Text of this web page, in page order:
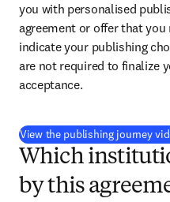
you with personalised
agreement or offer that you
indicate your publishing
are not required to finalize
acceptance.
View the publishing journey
Which
by this